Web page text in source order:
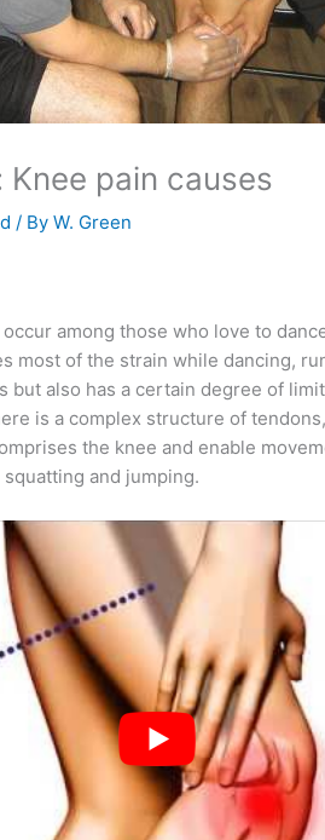
pain causes
/ ByW. Green
among those who love to
most of the strain while dancing,
but also has a certain degree of
is a complex structure of
the knee and enable
and jumping.